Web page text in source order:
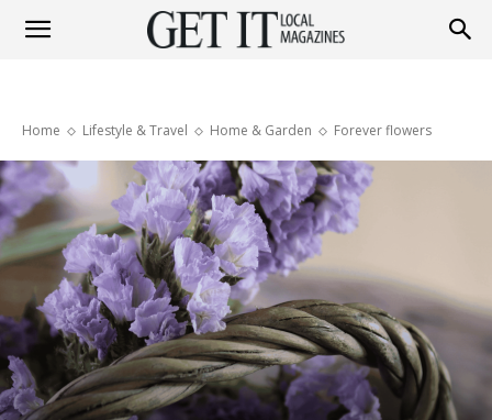
Magazine
Home Lifestyle & Travel Home & Garden Forever flowers